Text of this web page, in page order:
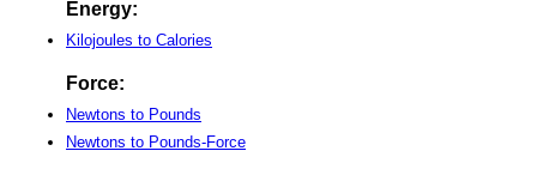
Energy:
Kilojoules to Calories
Force:
Newtons to Pounds
Newtons to Pounds-Force